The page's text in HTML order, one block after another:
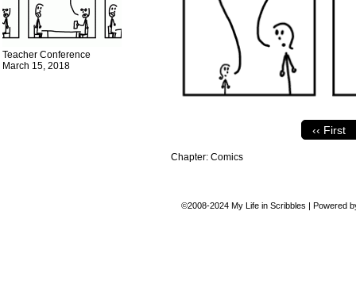
Teacher Conference
March 15, 2018
‹‹ First
Chapter: Comics
©2008-2024 My Life in Scribbles | Powered